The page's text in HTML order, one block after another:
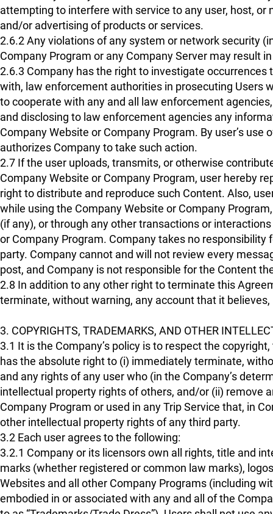
attempting to interfere with service to any user, host,
and/or advertising of products or services.
2.6.2 Any violations of any system or network security
Company Program or any Company Server may result
2.6.3 Company has the right to investigate
with, law enforcement authorities in prosecuting Users
to cooperate with any and all law enforcement
and disclosing to law enforcement agencies any
Company Website or Company Program. By user’s
authorizes Company to take such action.
2.7 If the user uploads, transmits, or otherwise
Company Website or Company Program, user hereby
right to distribute and reproduce such Content. Also,
while using the Company Website or Company
(if any), or through any other transactions or
or Company Program. Company takes no
party. Company cannot and will not review every
post, and Company is not responsible for the Content
2.8 In addition to any other right to terminate this
terminate, without warning, any account that it
3. COPYRIGHTS, TRADEMARKS, AND OTHER
3.1 It is the Company’s policy is to respect the
has the absolute right to (i) immediately terminate,
and any rights of any user who (in the Company’s
intellectual property rights of others, and/or (ii) remove
Company Program or used in any Trip Service that, in
other intellectual property rights of any third party.
3.2 Each user agrees to the following:
3.2.1 Company or its licensors own all rights, title and
marks (whether registered or common law marks),
Websites and all other Company Programs (including
embodied in or associated with any and all of the